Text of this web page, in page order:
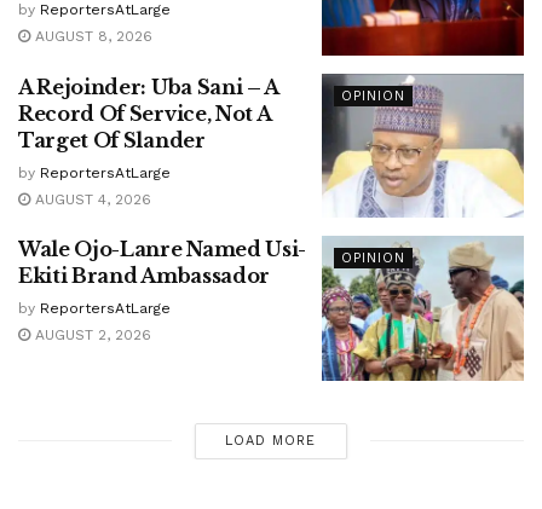
by ReportersAtLarge
AUGUST 8, 2026
OPINION
A Rejoinder: Uba Sani – A
Record Of Service, Not A
Target Of Slander
by ReportersAtLarge
AUGUST 4, 2026
OPINION
Wale Ojo-Lanre Named Usi-
Ekiti Brand Ambassador
by ReportersAtLarge
AUGUST 2, 2026
LOAD MORE